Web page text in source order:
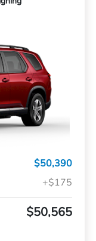
$50,390
+$175
$50,565